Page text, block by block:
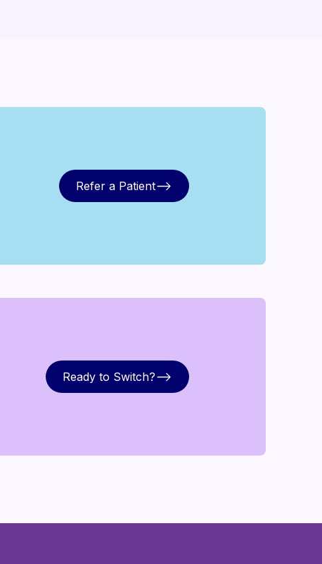
Refer a Patient
Refer a Patient
Ready to Switch?
Ready to Switch?